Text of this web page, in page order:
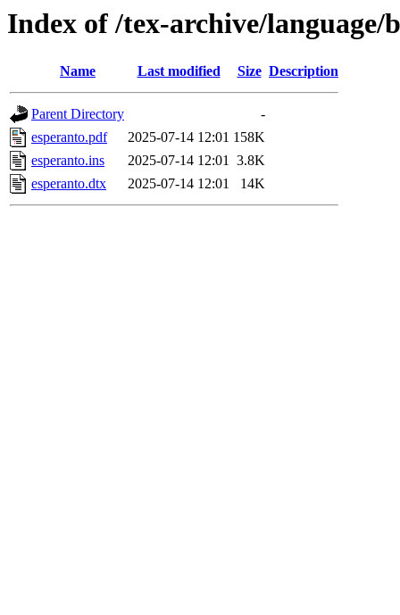
Index of /tex-archive/language/
Name Last modified Size Description
Parent Directory
-
esperanto.pdf
2025-07-14 12:01 158K
esperanto.ins
2025-07-14 12:01 3.8K
esperanto.dtx
2025-07-14 12:01 14K